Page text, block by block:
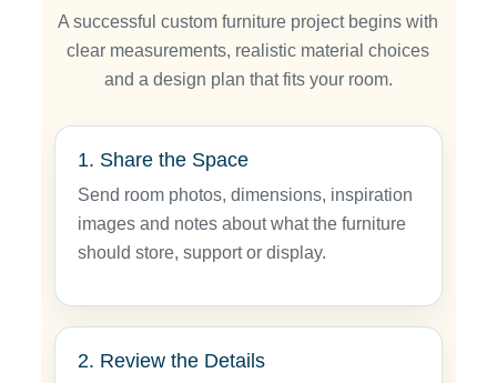
A successful custom furniture project begins with
clear measurements, realistic material choices
and a design plan that fits your room.
1. Share the Space
Send room photos, dimensions, inspiration
images and notes about what the furniture
should store, support or display.
2. Review the Details